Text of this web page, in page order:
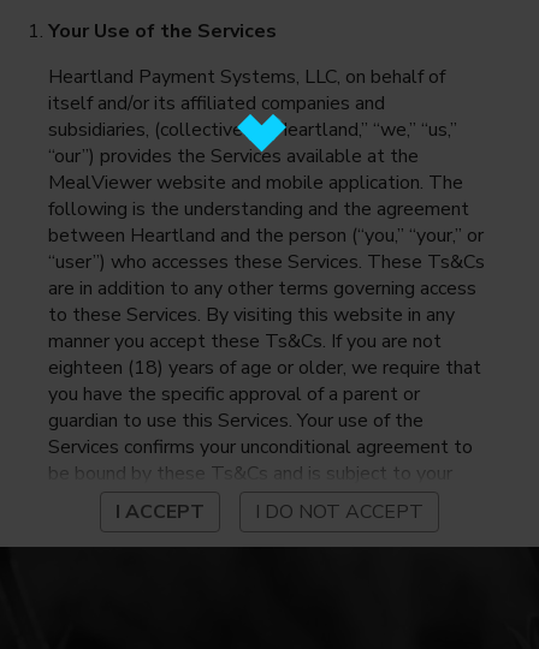
Your Use of the Services
Heartland Payment Systems, LLC, on behalf of
itself and/or its affiliated companies and
subsidiaries, (collectively, “Heartland,” “we,” “us,”
“our”) provides the Services available at the
MealViewer website and mobile application. The
following is the understanding and the agreement
between Heartland and the person (“you,” “your,” or
“user”) who accesses these Services. These Ts&Cs
are in addition to any other terms governing access
to these Services. By visiting this website in any
manner you accept these Ts&Cs. If you are not
eighteen (18) years of age or older, we require that
you have the specific approval of a parent or
guardian to use this Services. Your use of the
Services confirms your unconditional agreement to
be bound by these Ts&Cs and is subject to your
continued compliance with these Ts&Cs. If you do
not agree to be bound by these Ts&Cs, you may
not access or otherwise use the Services. Before
I ACCEPT I DO NOT ACCEPT